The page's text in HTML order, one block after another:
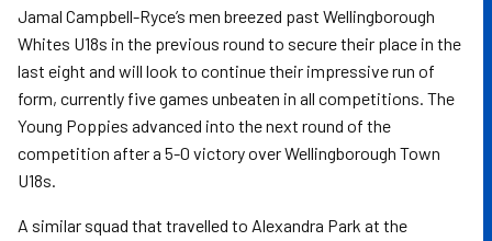
Jamal Campbell-Ryce’s men breezed past Wellingborough
Whites U18s in the previous round to secure their place in the
last eight and will look to continue their impressive run of
form, currently five games unbeaten in all competitions. The
Young Poppies advanced into the next round of the
competition after a 5-0 victory over Wellingborough Town
U18s.
A similar squad that travelled to Alexandra Park at the